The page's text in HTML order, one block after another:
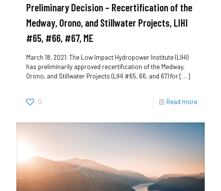
Preliminary Decision – Recertification of the
Medway, Orono, and Stillwater Projects, LIHI
#65, #66, #67, ME
March 18, 2021: The Low Impact Hydropower Institute (LIHI)
has preliminarily approved recertification of the Medway,
Orono, and Stillwater Projects (LIHI #65, 66, and 67) for[…]
0 Read more